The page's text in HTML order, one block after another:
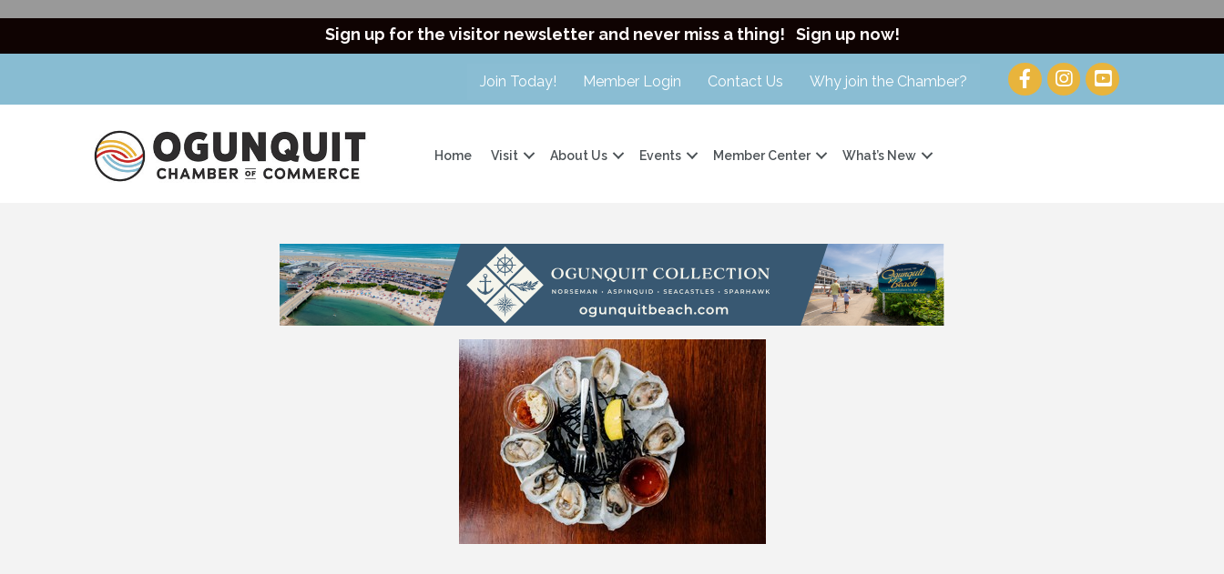
Sign up for the visitor newsletter and never miss a thing! Sign up now!
Join Today! Member Login Contact Us Why join the Chamber?
Home Visit About Us Events Member Center What’s New